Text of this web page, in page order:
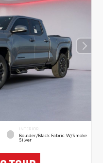
INTERIOR
Boulder/Black Fabric W/Smoke
Silver